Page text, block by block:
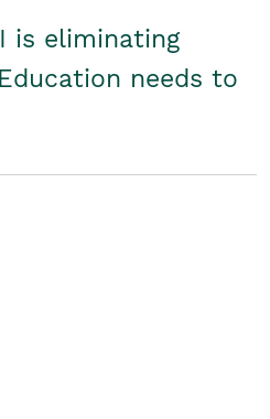
is eliminating
needs to